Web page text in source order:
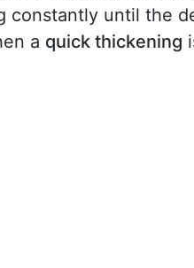
constantly until the
a quick thickening